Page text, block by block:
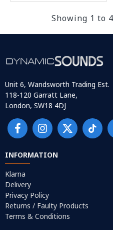
Showing 1 to
Unit 6, Wandsworth Trading Est.
118-120 Garratt Lane,
London, SW18 4DJ
INFORMATION
Klarna
Delivery
Privacy Policy
Returns / Faulty Products
Terms & Conditions